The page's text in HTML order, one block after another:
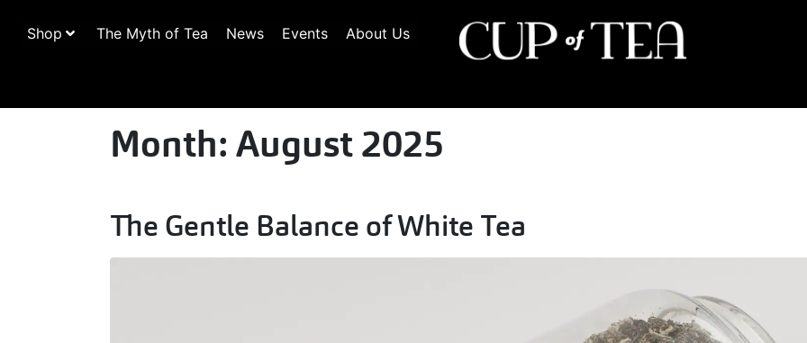
Shop The Myth of Tea News Events About Us
Month: August 2025
The Gentle Balance of White Tea